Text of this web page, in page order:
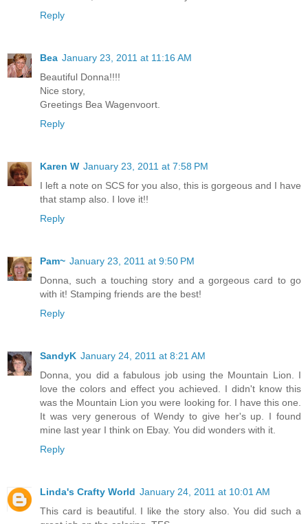
Reply
Bea January 23, 2011 at 11:16 AM
Beautiful Donna!!!!
Nice story,
Greetings Bea Wagenvoort.
Reply
Karen W January 23, 2011 at 7:58 PM
I left a note on SCS for you also, this is gorgeous and I have
that stamp also. I love it!!
Reply
Pam~ January 23, 2011 at 9:50 PM
Donna, such a touching story and a gorgeous card to go
with it! Stamping friends are the best!
Reply
SandyK January 24, 2011 at 8:21 AM
Donna, you did a fabulous job using the Mountain Lion. I
love the colors and effect you achieved. I didn't know this
was the Mountain Lion you were looking for. I have this one.
It was very generous of Wendy to give her's up. I found
mine last year I think on Ebay. You did wonders with it.
Reply
Linda's Crafty World January 24, 2011 at 10:01 AM
This card is beautiful. I like the story also. You did such a